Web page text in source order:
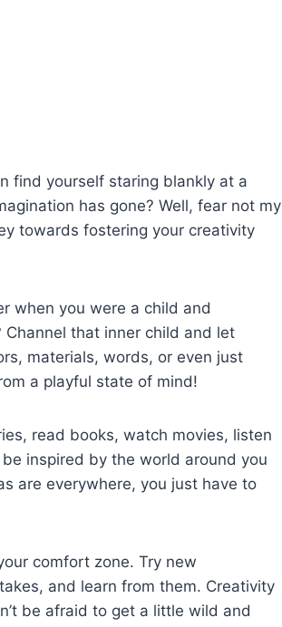
find yourself staring blankly at a
has gone?​ Well, fear not my
towards fostering your ‍creativity
when you were a child and
that inner ⁣child and let
materials, words, or even just
a⁣ playful state of mind!
read books,​ watch movies,‌ listen
inspired by the⁣ world ​around you
are everywhere, you ⁢just​ have​ to
comfort ⁣zone. Try ‌new
and ‍learn from them. Creativity
be afraid ⁢to get a little ​wild and